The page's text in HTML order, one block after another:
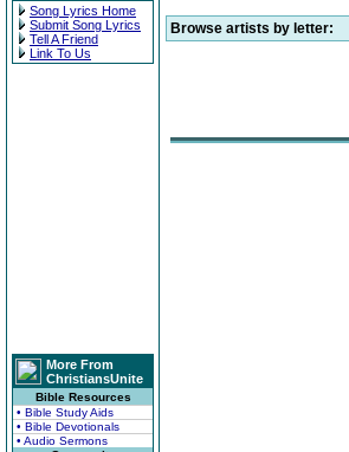
Song Lyrics Home
Submit Song Lyrics
Tell A Friend
Link To Us
More From
ChristiansUnite
Bible Resources
• Bible Study Aids
• Bible Devotionals
• Audio Sermons
Browse artists by letter: